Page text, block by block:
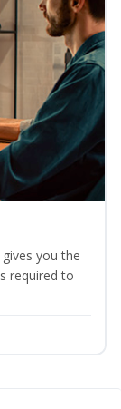
you the
required to